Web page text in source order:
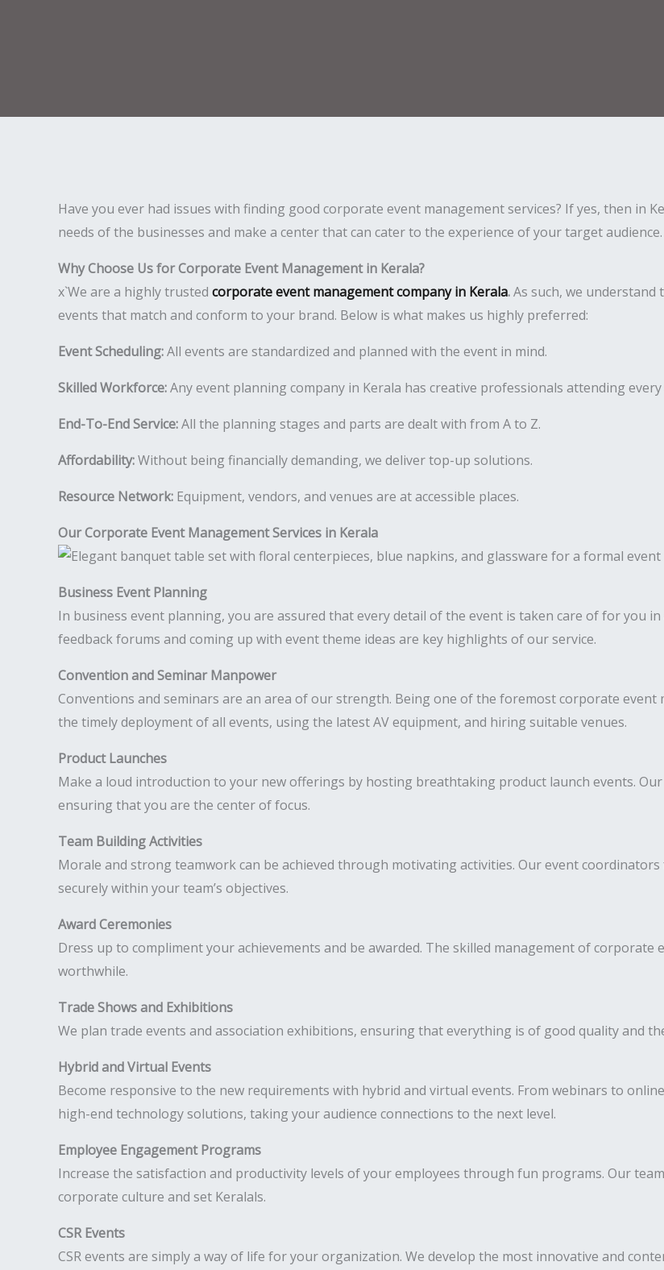
Have you ever had issues with finding good corporate event management services? If yes, then in
needs of the businesses and make a center that can cater to the experience of your target audience.
Why Choose Us for Corporate Event Management in Kerala?
x`We are a highly trusted corporate event management company in Kerala.As such, we understand
events that match and conform to your brand. Below is what makes us highly preferred:
Event Scheduling:All events are standardized and planned with the event in mind.
Skilled Workforce:Any event planning company in Kerala has creative professionals attending every
End-To-End Service:All the planning stages and parts are dealt with from A to Z.
Affordability:Without being financially demanding, we deliver top-up solutions.
Resource Network: Equipment, vendors, and venues are at accessible places.
Our Corporate Event Management Services in Kerala
Business Event Planning
In business event planning, you are assured that every detail of the event is taken care of for you
feedback forums and coming up with event theme ideas are key highlights of our service.
Convention and Seminar Manpower
Conventions and seminars are an area of our strength. Being one of the foremost corporate event
the timely deployment of all events, using the latest AV equipment, and hiring suitable venues.
Product Launches
Make a loud introduction to your new offerings by hosting breathtaking product launch events.
ensuring that you are the center of focus.
Team Building Activities
Morale and strong teamwork can be achieved through motivating activities. Our event
securely within your team’s objectives.
Award Ceremonies
Dress up to compliment your achievements and be awarded. The skilled management of corporate
worthwhile.
Trade Shows and Exhibitions
We plan trade events and association exhibitions, ensuring that everything is of good quality and
Hybrid and Virtual Events
Become responsive to the new requirements with hybrid and virtual events. From webinars to
high-end technology solutions, taking your audience connections to the next level.
Employee Engagement Programs
Increase the satisfaction and productivity levels of your employees through fun programs. Our
corporate culture and set Keralals.
CSR Events
CSR events are simply a way of life for your organization. We develop the most innovative and